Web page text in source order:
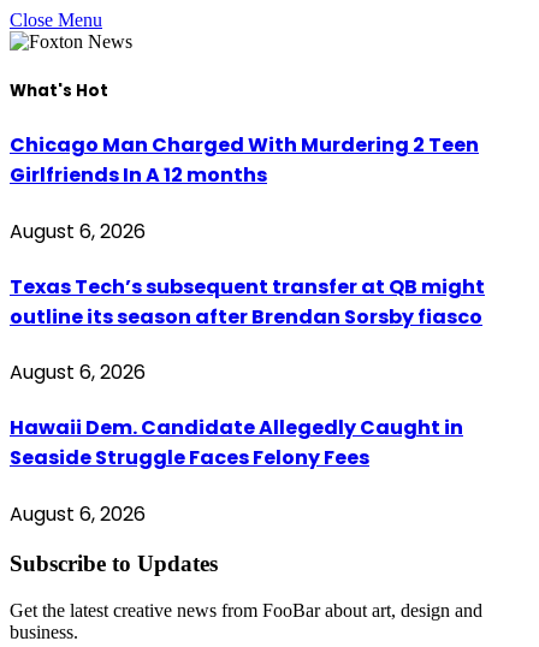
Close Menu
What's Hot
Chicago Man Charged With Murdering 2 Teen
Girlfriends In A 12 months
August 6, 2026
Texas Tech’s subsequent transfer at QB might
outline its season after Brendan Sorsby fiasco
August 6, 2026
Hawaii Dem. Candidate Allegedly Caught in
Seaside Struggle Faces Felony Fees
August 6, 2026
Subscribe to Updates
Get the latest creative news from FooBar about art, design and
business.